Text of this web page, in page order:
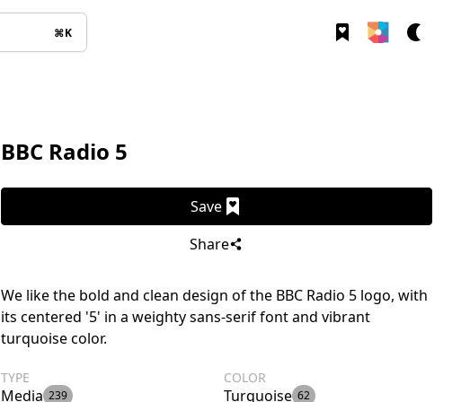
⌘K
BBC Radio 5
Save
Share
We like the bold and clean design of the BBC Radio 5 logo, with
its centered '5' in a weighty sans-serif font and vibrant
turquoise color.
TYPE
Media 239
COLOR
Turquoise 62